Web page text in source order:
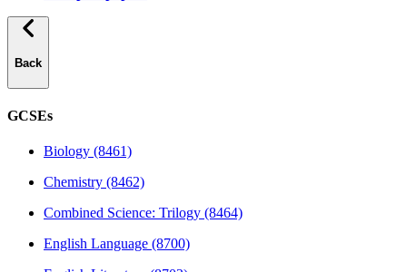
Back
GCSEs
Biology (8461)
Chemistry (8462)
Combined Science: Trilogy (8464)
English Language (8700)